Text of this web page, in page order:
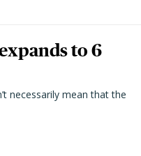
to 6
necessarily mean that the